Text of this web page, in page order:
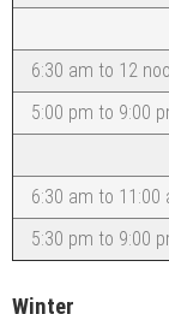
6:30 am to 12
5:00 pm to 9:00
6:30 am to 11:00
5:30 pm to 9:00
Winter